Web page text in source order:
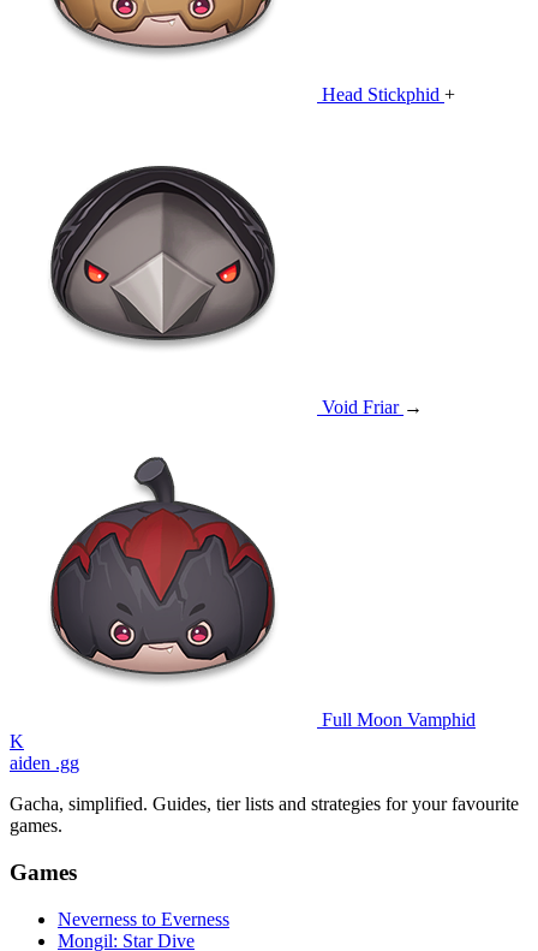
Head Stickphid +
Void Friar →
Full Moon Vamphid
K
aiden .gg
Gacha, simplified. Guides, tier lists and strategies for your favourite
games.
Games
Neverness to Everness
Mongil: Star Dive